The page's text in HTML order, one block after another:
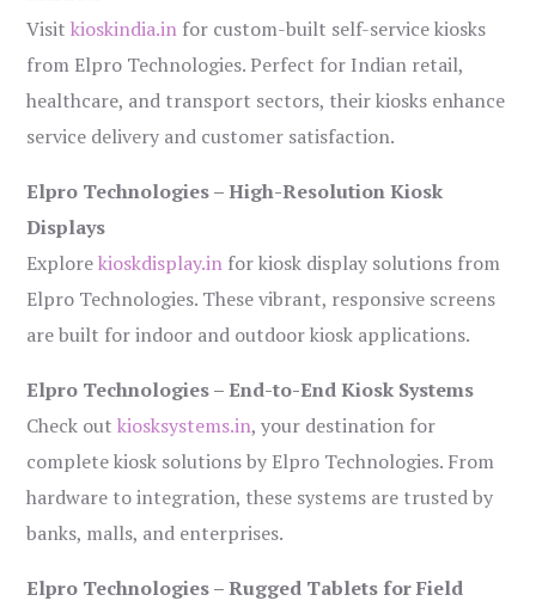
Visitkioskindia.in for custom-built self-service kiosks
from Elpro Technologies. Perfect for Indian retail,
healthcare, and transport sectors, their kiosks enhance
service delivery and customer satisfaction.
Elpro Technologies – High-Resolution Kiosk
Displays
Explorekioskdisplay.in for kiosk display solutions from
Elpro Technologies. These vibrant, responsive screens
are built for indoor and outdoor kiosk applications.
Elpro Technologies – End-to-End Kiosk Systems
Check outkiosksystems.in, your destination for
complete kiosk solutions by Elpro Technologies. From
hardware to integration, these systems are trusted by
banks, malls, and enterprises.
Elpro Technologies – Rugged Tablets for Field